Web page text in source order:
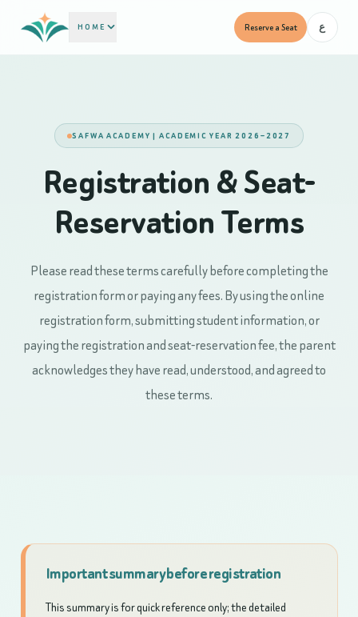
HOME Reserve a Seat ع
SAFWA ACADEMY | ACADEMIC YEAR 2026–2027
Registration & Seat-
Reservation Terms
Please read these terms carefully before completing the
registration form or paying any fees. By using the online
registration form, submitting student information, or
paying the registration and seat-reservation fee, the parent
acknowledges they have read, understood, and agreed to
these terms.
Important summary before registration
This summary is for quick reference only; the detailed